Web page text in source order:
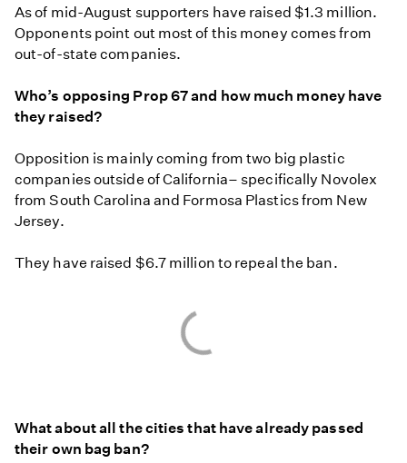
As of mid-August supporters have raised $1.3 million.
Opponents point out most of this money comes from
out-of-state companies.
Who’s opposing Prop 67 and how much money have
they raised?
Opposition is mainly coming from two big plastic
companies outside of California– specifically Novolex
from South Carolina and Formosa Plastics from New
Jersey.
They have raised $6.7 million to repeal the ban.
What about all the cities that have already passed
their own bag ban?